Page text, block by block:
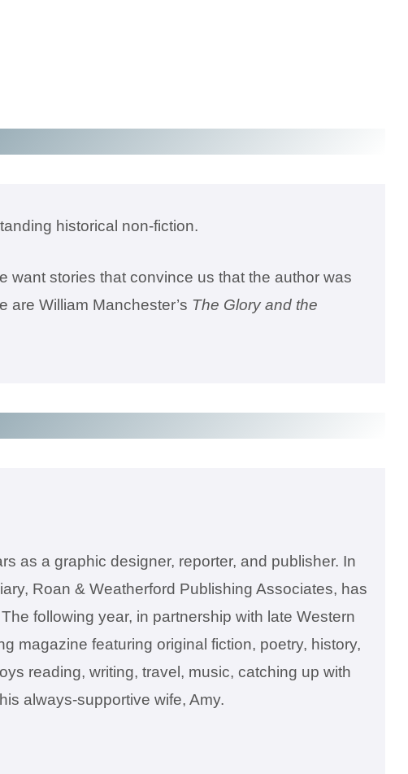
historical non-fiction.
want stories that convince us that the author was
are William Manchester’s The Glory and the
as a graphic designer, reporter, and publisher. In
Roan & Weatherford Publishing Associates, has
following year, in partnership with late Western
magazine featuring original fiction, poetry, history,
reading, writing, travel, music, catching up with
always-supportive wife, Amy.